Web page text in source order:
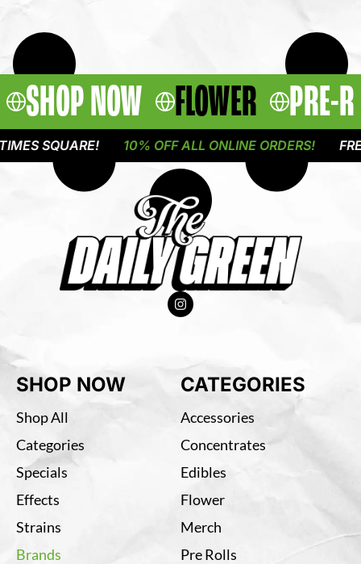
SHOP NOW FLOWER PRE-
SQUARE! 10% OFF ALL ONLINE ORDERS!
SHOP NOW
Shop All
Categories
Specials
Effects
Strains
Brands
CATEGORIES
Accessories
Concentrates
Edibles
Flower
Merch
Pre Rolls